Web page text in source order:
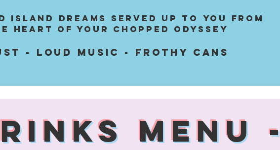
ISLAND dreams served up to you from
heart of your chopped odyssey
- LOUD MUSIC - frothy cans
MENU -